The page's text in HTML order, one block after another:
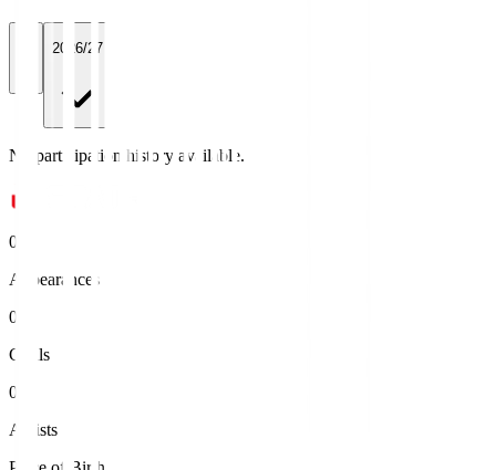
2026/27
No participation history available.
0
Appearances
0
Goals
0
Assists